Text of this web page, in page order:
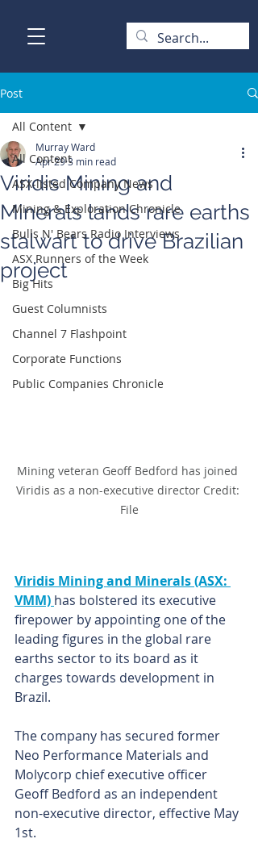
Post
All Content
ASX-listed Company News
Mining & Exploration Chronicle
Bulls N' Bears Radio Interviews
ASX Runners of the Week
Big Hits
Guest Columnists
Channel 7 Flashpoint
Corporate Functions
Public Companies Chronicle
All Content
Viridis Mining and
Minerals lands rare earths
stalwart to drive Brazilian
project
Murray Ward
Apr 293 min read
Mining veteran Geoff Bedford has joined
Viridis as a non-executive director Credit:
File
Viridis Mining and Minerals (ASX:
VMM) has bolstered its executive
firepower by appointing one of the
leading figures in the global rare
earths sector to its board as it
charges towards development in
Brazil.
The company has secured former
Neo Performance Materials and
Molycorp chief executive officer
Geoff Bedford as an independent
non-executive director, effective May
1st.